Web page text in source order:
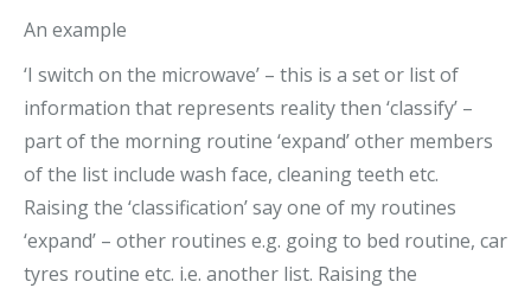
An example
‘I switch on the microwave’ – this is a set or list of
information that represents reality then ‘classify’ –
part of the morning routine ‘expand’ other members
of the list include wash face, cleaning teeth etc.
Raising the ‘classification’ say one of my routines
‘expand’ – other routines e.g. going to bed routine, car
tyres routine etc. i.e. another list. Raising the